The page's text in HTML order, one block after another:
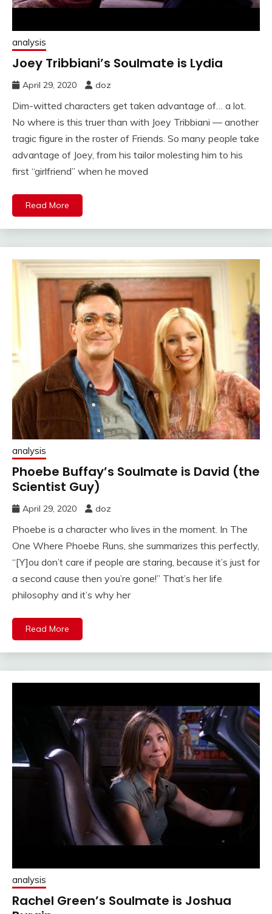
analysis
Joey Tribbiani’s Soulmate is Lydia
April 29, 2020 doz
Dim-witted characters get taken advantage of… a lot.
No where is this truer than with Joey Tribbiani — another
tragic figure in the roster of Friends. So many people take
advantage of Joey, from his tailor molesting him to his
first “girlfriend” when he moved
Read More
analysis
Phoebe Buffay’s Soulmate is David (the
Scientist Guy)
April 29, 2020 doz
Phoebe is a character who lives in the moment. In The
One Where Phoebe Runs, she summarizes this perfectly,
“[Y]ou don’t care if people are staring, because it’s just for
a second cause then you’re gone!” That’s her life
philosophy and it’s why her
Read More
analysis
Rachel Green’s Soulmate is Joshua